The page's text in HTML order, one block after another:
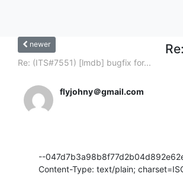
newer
Re: (ITS#7551) [lmdb] bugfix for...
flyjohny＠gmail.com
--
Content-Type: text/plain;